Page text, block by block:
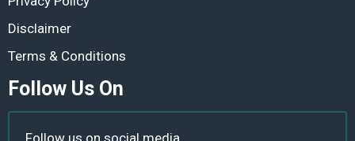
Disclaimer
Terms & Conditions
Follow Us On